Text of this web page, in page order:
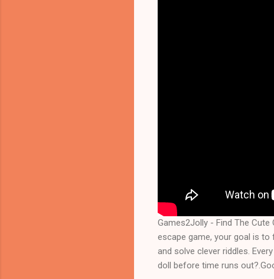
Games2Jolly - Find The
escape game, your goal is to
and solve clever riddles.
doll before time runs